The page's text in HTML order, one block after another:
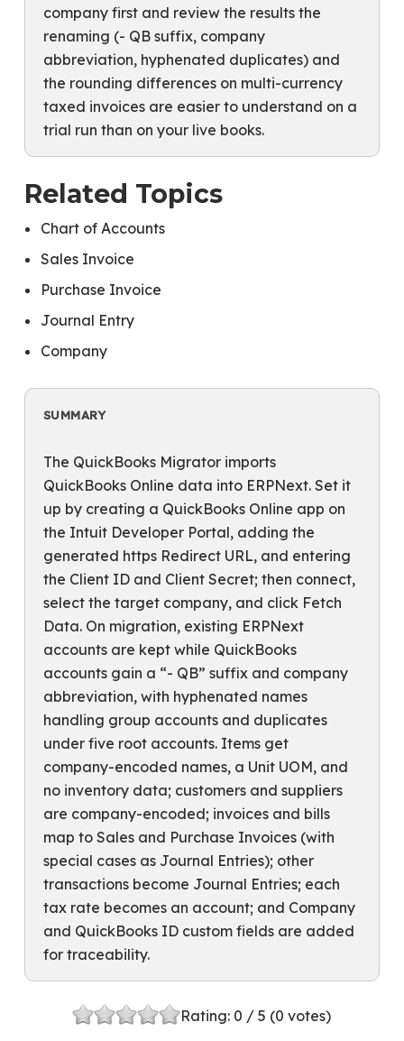
company first and review the results the
renaming (- QB suffix, company
abbreviation, hyphenated duplicates) and
the rounding differences on multi-currency
taxed invoices are easier to understand on a
trial run than on your live books.
Related Topics
Chart of Accounts
Sales Invoice
Purchase Invoice
Journal Entry
Company
SUMMARY
The QuickBooks Migrator imports
QuickBooks Online data into ERPNext. Set it
up by creating a QuickBooks Online app on
the Intuit Developer Portal, adding the
generated https Redirect URL, and entering
the Client ID and Client Secret; then connect,
select the target company, and click Fetch
Data. On migration, existing ERPNext
accounts are kept while QuickBooks
accounts gain a “- QB” suffix and company
abbreviation, with hyphenated names
handling group accounts and duplicates
under five root accounts. Items get
company-encoded names, a Unit UOM, and
no inventory data; customers and suppliers
are company-encoded; invoices and bills
map to Sales and Purchase Invoices (with
special cases as Journal Entries); other
transactions become Journal Entries; each
tax rate becomes an account; and Company
and QuickBooks ID custom fields are added
for traceability.
Rating: 0 / 5 (0 votes)